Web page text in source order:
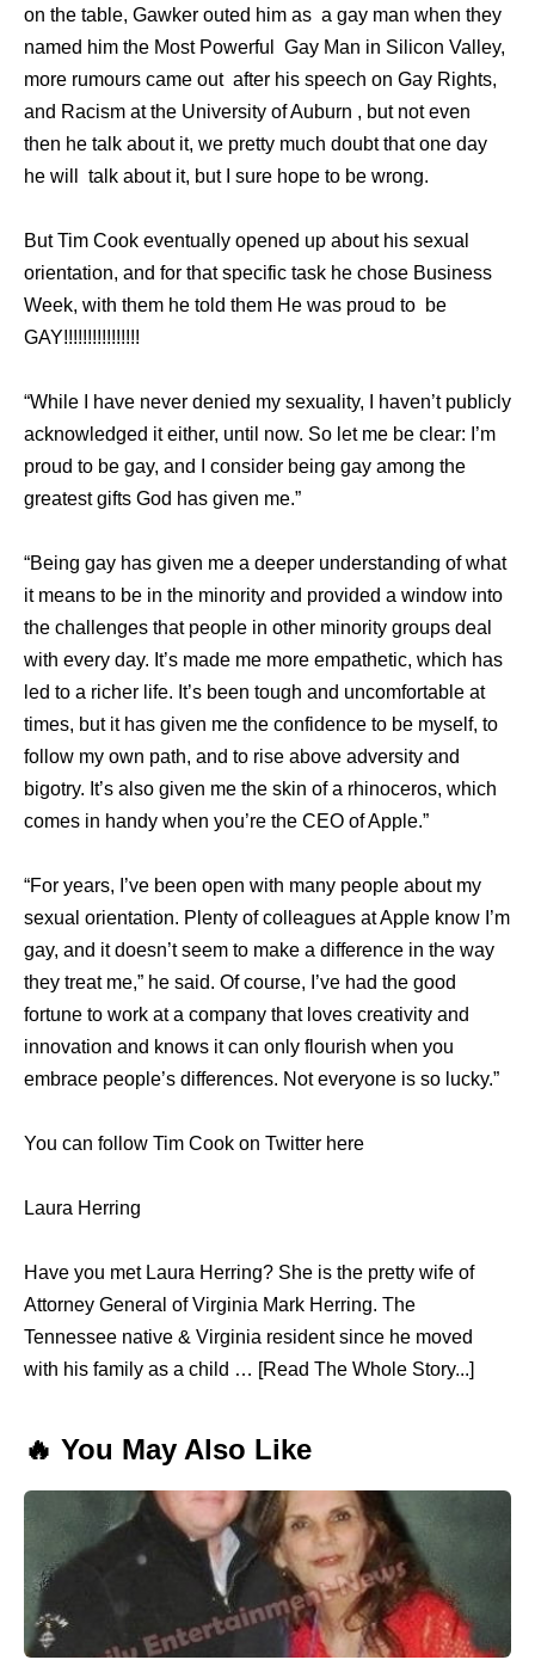
on the table, Gawker outed him as a gay man when they
named him the Most Powerful Gay Man in Silicon Valley,
more rumours came out after his speech on Gay Rights,
and Racism at the University of Auburn , but not even
then he talk about it, we pretty much doubt that one day
he will talk about it, but I sure hope to be wrong.
But Tim Cook eventually opened up about his sexual
orientation, and for that specific task he chose Business
Week, with them he told them He was proud to be
GAY!!!!!!!!!!!!!!!!
“While I have never denied my sexuality, I haven’t publicly
acknowledged it either, until now. So let me be clear: I’m
proud to be gay, and I consider being gay among the
greatest gifts God has given me.”
“Being gay has given me a deeper understanding of what
it means to be in the minority and provided a window into
the challenges that people in other minority groups deal
with every day. It’s made me more empathetic, which has
led to a richer life. It’s been tough and uncomfortable at
times, but it has given me the confidence to be myself, to
follow my own path, and to rise above adversity and
bigotry. It’s also given me the skin of a rhinoceros, which
comes in handy when you’re the CEO of Apple.”
“For years, I’ve been open with many people about my
sexual orientation. Plenty of colleagues at Apple know I’m
gay, and it doesn’t seem to make a difference in the way
they treat me,” he said. Of course, I’ve had the good
fortune to work at a company that loves creativity and
innovation and knows it can only flourish when you
embrace people’s differences. Not everyone is so lucky.”
You can follow Tim Cook on Twitter here
Laura Herring
Have you met Laura Herring? She is the pretty wife of
Attorney General of Virginia Mark Herring. The
Tennessee native & Virginia resident since he moved
with his family as a child … [Read The Whole Story...]
🔥 You May Also Like